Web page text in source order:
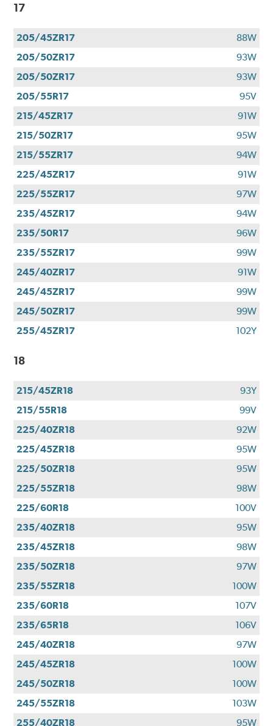
17
205/45ZR17
88W
205/50ZR17
93W
205/50ZR17
93W
205/55R17
95V
215/45ZR17
91W
215/50ZR17
95W
215/55ZR17
94W
225/45ZR17
91W
225/55ZR17
97W
235/45ZR17
94W
235/50R17
96W
235/55ZR17
99W
245/40ZR17
91W
245/45ZR17
99W
245/50ZR17
99W
255/45ZR17
102Y
18
215/45ZR18
93Y
215/55R18
99V
225/40ZR18
92W
225/45ZR18
95W
225/50ZR18
95W
225/55ZR18
98W
225/60R18
100V
235/40ZR18
95W
235/45ZR18
98W
235/50ZR18
97W
235/55ZR18
100W
235/60R18
107V
235/65R18
106V
245/40ZR18
97W
245/45ZR18
100W
245/50ZR18
100W
245/55ZR18
103W
255/40ZR18
95W